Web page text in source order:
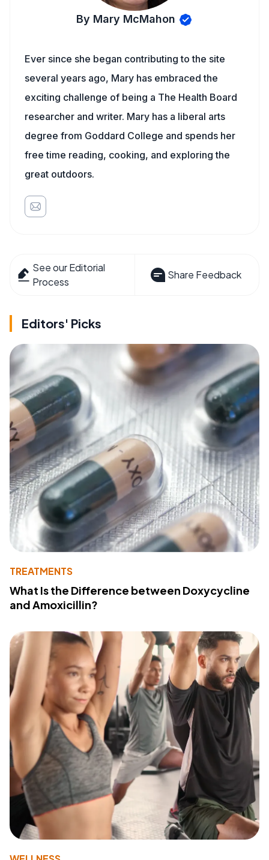
By Mary McMahon
Ever since she began contributing to the site
several years ago, Mary has embraced the
exciting challenge of being a The Health Board
researcher and writer. Mary has a liberal arts
degree from Goddard College and spends her
free time reading, cooking, and exploring the
great outdoors.
See our Editorial
Process
Share Feedback
Editors' Picks
TREATMENTS
What Is the Difference between Doxycycline
and Amoxicillin?